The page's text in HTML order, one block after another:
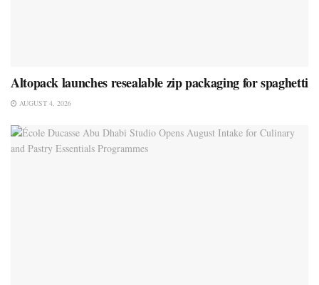
Altopack launches resealable zip packaging for spaghetti
AUGUST 4, 2026